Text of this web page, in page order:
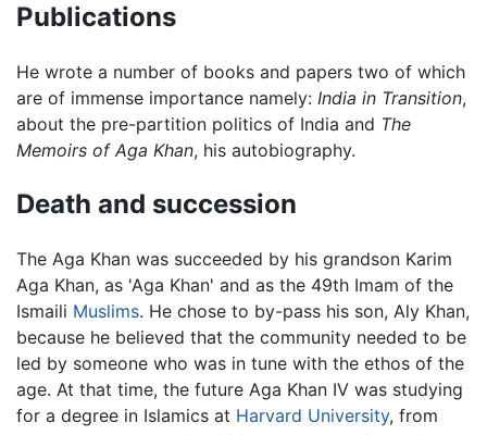
Publications
He wrote a number of books and papers two of which
are of immense importance namely: India in Transition,
about the pre-partition politics of India and The
Memoirs of Aga Khan, his autobiography.
Death and succession
The Aga Khan was succeeded by his grandson Karim
Aga Khan, as 'Aga Khan' and as the 49th Imam of the
Ismaili Muslims. He chose to by-pass his son, Aly Khan,
because he believed that the community needed to be
led by someone who was in tune with the ethos of the
age. At that time, the future Aga Khan IV was studying
for a degree in Islamics at Harvard University, from